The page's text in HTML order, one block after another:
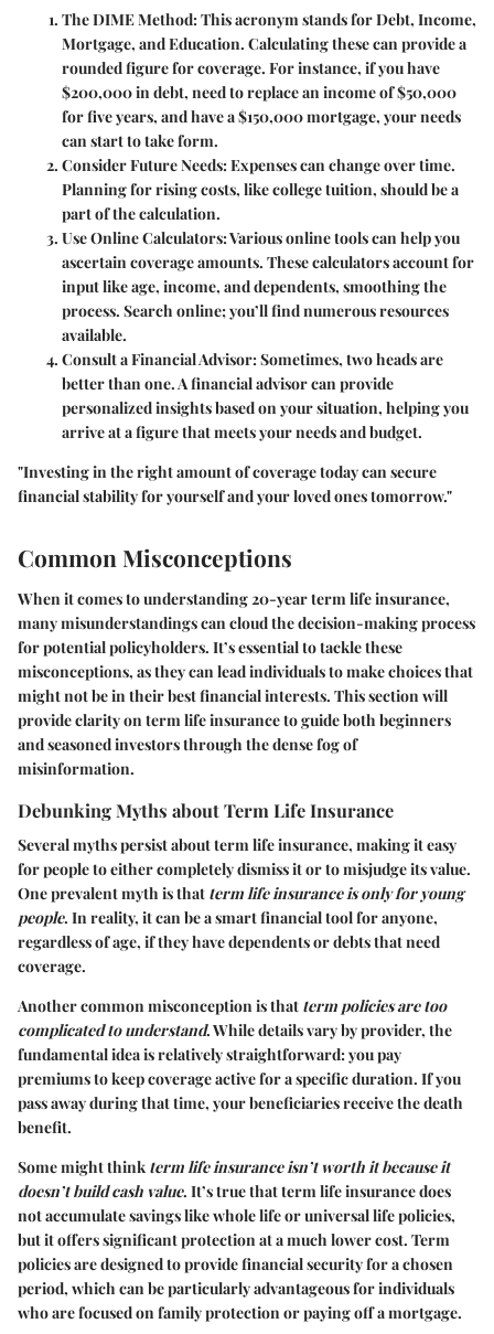
The DIME Method:This acronym stands for Debt, Income,
Mortgage, and Education. Calculating these can provide a
rounded figure for coverage. For instance, if you have
$200,000 in debt, need to replace an income of $50,000
for five years, and have a $150,000 mortgage, your needs
can start to take form.
Consider Future Needs:Expenses can change over time.
Planning for rising costs, like college tuition, should be a
part of the calculation.
Use Online Calculators:Various online tools can help you
ascertain coverage amounts. These calculators account for
input like age, income, and dependents, smoothing the
process. Search online; you’ll find numerous resources
available.
Consult a Financial Advisor:Sometimes, two heads are
better than one. A financial advisor can provide
personalized insights based on your situation, helping you
arrive at a figure that meets your needs and budget.
"Investing in the right amount of coverage today can secure
financial stability for yourself and your loved ones tomorrow."
Common Misconceptions
When it comes to understanding 20-year term life insurance,
many misunderstandings can cloud the decision-making process
for potential policyholders. It’s essential to tackle these
misconceptions, as they can lead individuals to make choices that
might not be in their best financial interests. This section will
provide clarity on term life insurance to guide both beginners
and seasoned investors through the dense fog of
misinformation.
Debunking Myths about Term Life Insurance
Several myths persist about term life insurance, making it easy
for people to either completely dismiss it or to misjudge its value.
One prevalent myth is that term life insurance is only for young
people. In reality, it can be a smart financial tool for anyone,
regardless of age, if they have dependents or debts that need
coverage.
Another common misconception is that term policies are too
complicated to understand. While details vary by provider, the
fundamental idea is relatively straightforward: you pay
premiums to keep coverage active for a specific duration. If you
pass away during that time, your beneficiaries receive the death
benefit.
Some might think term life insurance isn’t worth it because it
doesn’t build cash value. It’s true that term life insurance does
not accumulate savings like whole life or universal life policies,
but it offers significant protection at a much lower cost. Term
policies are designed to provide financial security for a chosen
period, which can be particularly advantageous for individuals
who are focused on family protection or paying off a mortgage.